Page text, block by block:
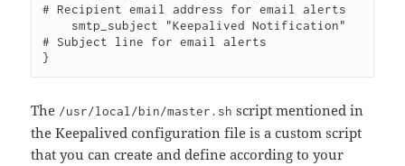
# Recipient email address for email alerts
# Subject line for email alerts
}
The /usr/local/bin/master.sh script mentioned in
the Keepalived configuration file is a custom script
that you can create and define according to your